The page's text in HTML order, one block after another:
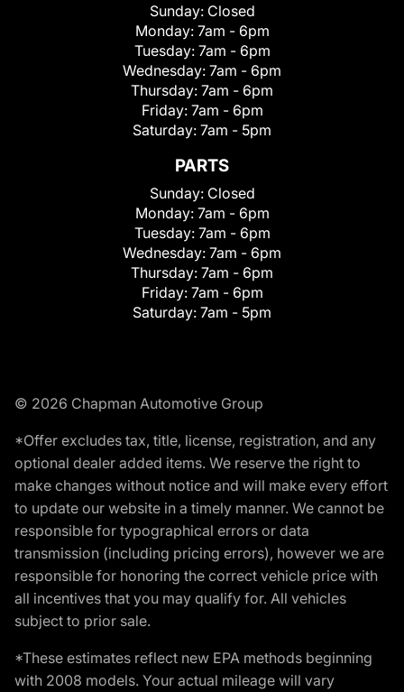
Sunday: Closed
Monday: 7am - 6pm
Tuesday: 7am - 6pm
Wednesday: 7am - 6pm
Thursday: 7am - 6pm
Friday: 7am - 6pm
Saturday: 7am - 5pm
PARTS
Sunday: Closed
Monday: 7am - 6pm
Tuesday: 7am - 6pm
Wednesday: 7am - 6pm
Thursday: 7am - 6pm
Friday: 7am - 6pm
Saturday: 7am - 5pm
© 2026 Chapman Automotive Group
*Offer excludes tax, title, license, registration, and any
optional dealer added items. We reserve the right to
make changes without notice and will make every effort
to update our website in a timely manner. We cannot be
responsible for typographical errors or data
transmission (including pricing errors), however we are
responsible for honoring the correct vehicle price with
all incentives that you may qualify for. All vehicles
subject to prior sale.
*These estimates reflect new EPA methods beginning
with 2008 models. Your actual mileage will vary